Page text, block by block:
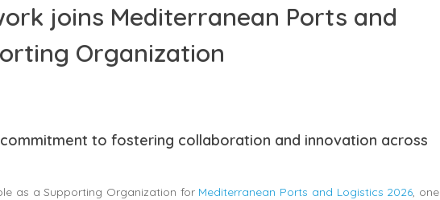
joins Mediterranean Ports and
Organization
to fostering collaboration and innovation across
as a Supporting Organization for Mediterranean Ports and Logistics 2026 , one